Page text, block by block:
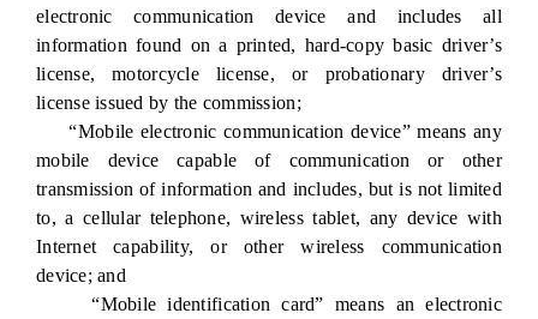
electronic communication device and includes all
information found on a printed, hard-copy basic driver’s
license, motorcycle license, or probationary driver’s
license issued by the commission;
“Mobile electronic communication device” means any
mobile device capable of communication or other
transmission of information and includes, but is not limited
to, a cellular telephone, wireless tablet, any device with
Internet capability, or other wireless communication
device; and
“Mobile identification card” means an electronic